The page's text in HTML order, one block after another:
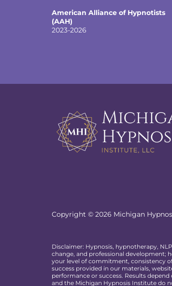
American Alliance of Hypnotists
(AAH)
2023-2026
Copyright © 2026 Michigan
Disclaimer: Hypnosis, hypnotherapy,
change, and professional development;
your level of commitment, consistency
success provided in our materials,
performance or success. Results
and the Michigan Hypnosis Institute do